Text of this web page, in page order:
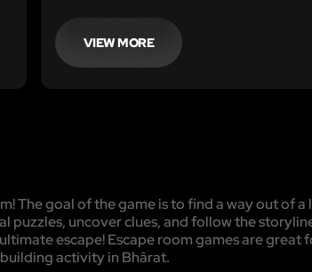
VIEW MORE
The goal of the game is to find a way out of
puzzles, uncover clues, and follow the
escape! Escape room games are great
activity in Bhārat.